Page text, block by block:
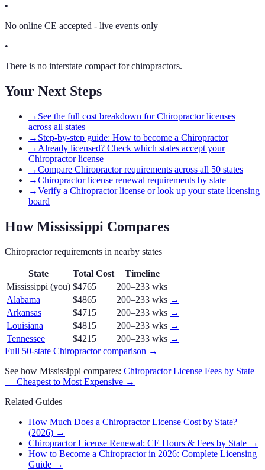
•
No online CE accepted - live events only
•
There is no interstate compact for chiropractors.
Your Next Steps
→ See the full cost breakdown for Chiropractor licenses
across all states
→ Step-by-step guide: How to become a Chiropractor
→ Already licensed? Check which states accept your
Chiropractor license
→Compare Chiropractor requirements across all 50 states
→Chiropractor license renewal requirements by state
→Verify a Chiropractor license or look up your state licensing
board
HowMississippi Compares
Chiropractorrequirements in nearby states
State Total Cost
Timeline
Mississippi (you) $4765
200–233 wks
Alabama
$4865 200–233 wks →
Arkansas
$4715 200–233 wks →
Louisiana
$4815 200–233 wks →
Tennessee
$4215 200–233 wks →
Full 50-state Chiropractorcomparison →
See how Mississippi compares: ChiropractorLicense Fees by State
— Cheapest to Most Expensive →
Related Guides
How Much Does a Chiropractor License Cost by State?
(2026) →
Chiropractor License Renewal: CE Hours & Fees by State →
How to Become a Chiropractor in 2026: Complete Licensing
Guide →